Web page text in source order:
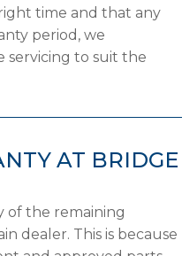
time and that any
period, we
servicing to suit the
AT BRIDGE
of the remaining
dealer. This is because